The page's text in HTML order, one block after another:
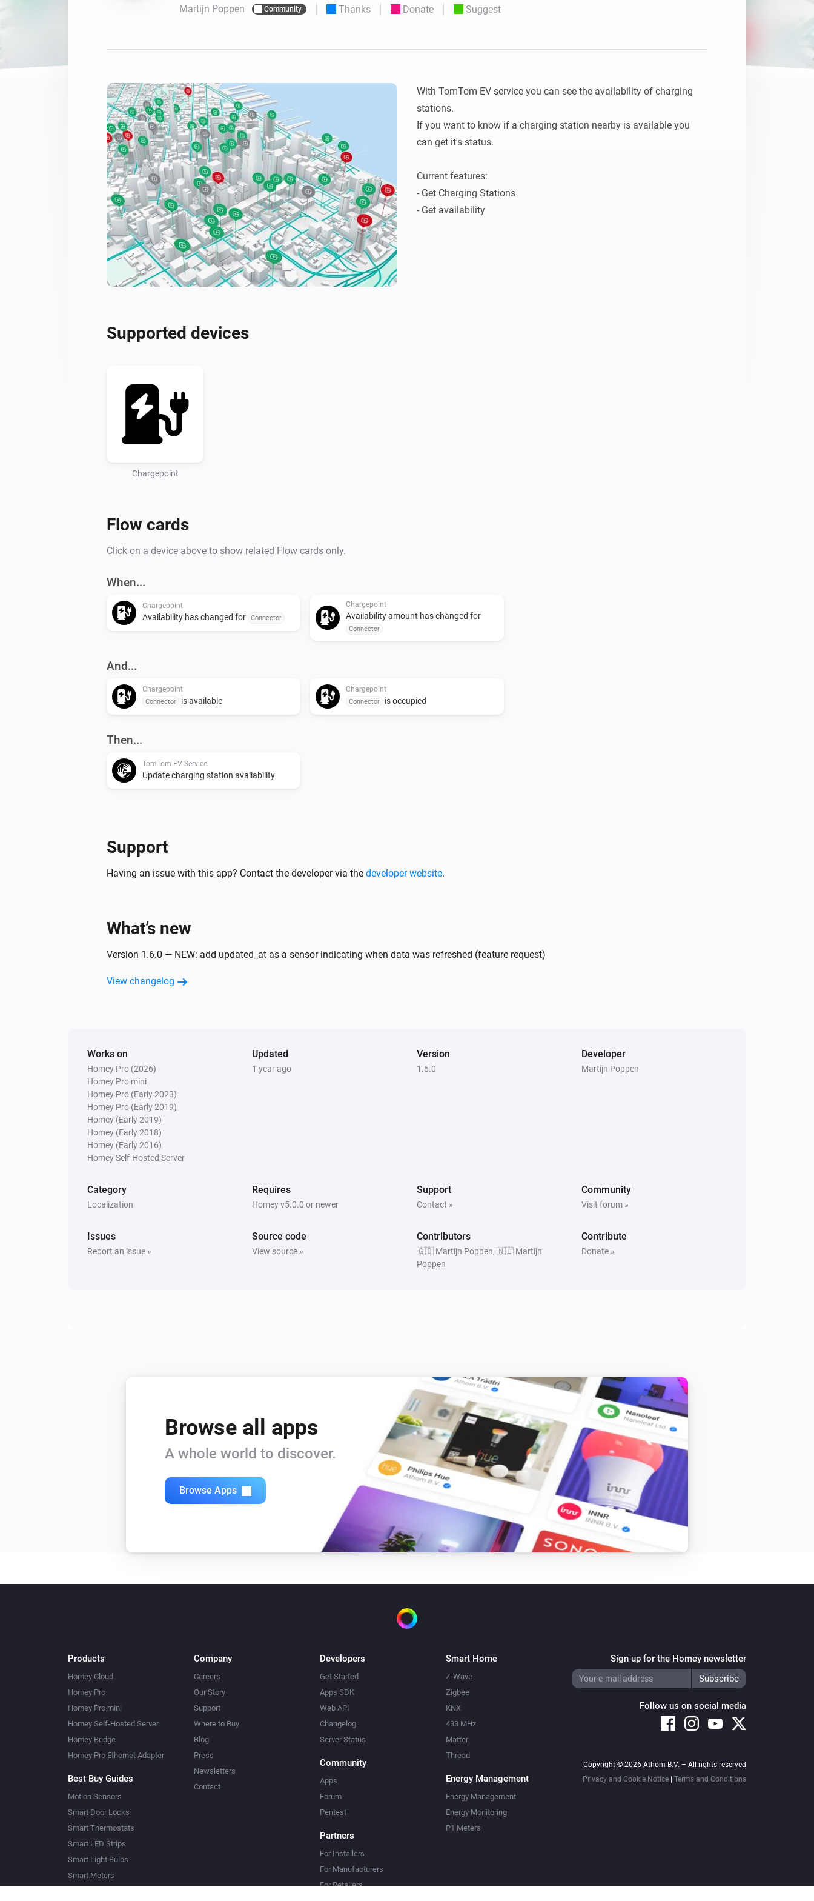
For Homey Cloud, Homey Pro & Homey Self-Hosted Server.
with six protocols.
Martijn Poppen Community Thanks Donate Suggest
With TomTom EV service you can see the availability of charging
stations.
If you want to know if a charging station nearby is available you
can get it's status.
Current features:
- Get Charging Stations
Supported devices
Chargepoint
Flow cards
Click on a device above to show related Flow cards only.
When...
Chargepoint
Availability has changed for Connector
Chargepoint
Availability amount has changed for
Connector
And...
Chargepoint
Connector is available
Chargepoint
Connector is occupied
Then...
TomTom EV Service
Update charging station availability
Support
Having an issue with this app? Contact the developer via the developer website.
What’s new
Version 1.6.0 — NEW: add updated_at as a sensor indicating when data was refreshed (feature request)
View changelog
Works on
Homey Pro (2026)
Homey Pro mini
Homey Pro (Early 2023)
Homey Pro (Early 2019)
Homey (Early 2019)
Homey (Early 2018)
Homey (Early 2016)
Homey Self-Hosted Server
Updated
1 year ago
Version
1.6.0
Developer
Martijn Poppen
Category
Localization
Requires
Homey v5.0.0 or newer
Support
Contact »
Community
Visit forum »
Issues
Report an issue »
Source code
View source »
Contributors
🇬🇧 Martijn Poppen, 🇳🇱 Martijn
Poppen
Contribute
Donate »
Browse all apps
A whole world to discover.
Browse Apps
Products
Homey Cloud
Homey Pro
Homey Pro mini
Homey Self-Hosted Server
Homey Bridge
Homey Pro Ethernet Adapter
Best Buy Guides
Motion Sensors
Smart Door Locks
Smart Thermostats
Smart LED Strips
Smart Light Bulbs
Smart Meters
Company
Careers
Our Story
Support
Where to Buy
Blog
Press
Newsletters
Contact
Developers
Get Started
Apps SDK
Web API
Changelog
Server Status
Community
Apps
Forum
Pentest
Partners
For Installers
For Manufacturers
For Retailers
Smart Home
Z-Wave
Zigbee
KNX
433 MHz
Matter
Thread
Energy Management
Energy Management
Energy Monitoring
P1 Meters
Sign up for the Homey newsletter
Follow us on social media
Copyright © 2026 Athom B.V. – All rights reserved
Privacy and Cookie Notice
Terms and Conditions